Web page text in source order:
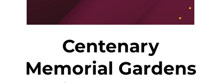
Centenary
Memorial Gardens